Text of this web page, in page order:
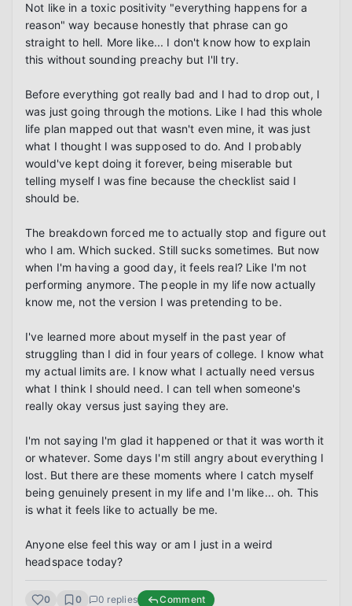
Not like in a toxic positivity "everything happens for a
reason" way because honestly that phrase can go
straight to hell. More like... I don't know how to explain
this without sounding preachy but I'll try.
Before everything got really bad and I had to drop out, I
was just going through the motions. Like I had this whole
life plan mapped out that wasn't even mine, it was just
what I thought I was supposed to do. And I probably
would've kept doing it forever, being miserable but
telling myself I was fine because the checklist said I
should be.
The breakdown forced me to actually stop and figure out
who I am. Which sucked. Still sucks sometimes. But now
when I'm having a good day, it feels real? Like I'm not
performing anymore. The people in my life now actually
know me, not the version I was pretending to be.
I've learned more about myself in the past year of
struggling than I did in four years of college. I know what
my actual limits are. I know what I actually need versus
what I think I should need. I can tell when someone's
really okay versus just saying they are.
I'm not saying I'm glad it happened or that it was worth it
or whatever. Some days I'm still angry about everything I
lost. But there are these moments where I catch myself
being genuinely present in my life and I'm like... oh. This
is what it feels like to actually be me.
Anyone else feel this way or am I just in a weird
headspace today?
0 0 0 replies Comment